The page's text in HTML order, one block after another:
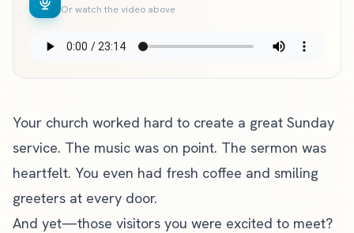
Or watch the video above
Your church worked hard to create a great Sunday
service. The music was on point. The sermon was
heartfelt. You even had fresh coffee and smiling
greeters at every door.
And yet—those visitors you were excited to meet?